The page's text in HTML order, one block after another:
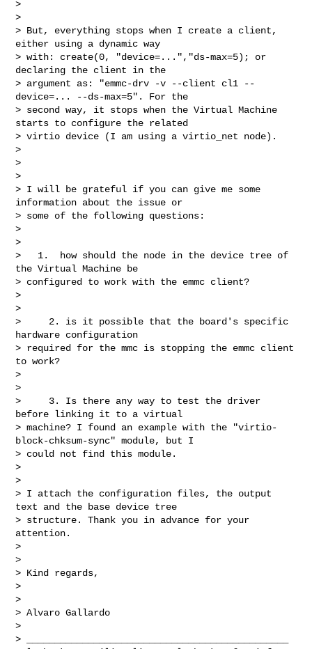
>
>
> But, everything stops when I create a client,
either using a dynamic way
> with: create(0, "device=...","ds-max=5); or
declaring the client in the
> argument as: "emmc-drv -v --client cl1 --
device=... --ds-max=5". For the
> second way, it stops when the Virtual Machine
starts to configure the related
> virtio device (I am using a virtio_net node).
>
>
>
> I will be grateful if you can give me some
information about the issue or
> some of the following questions:
>
>
>   1.  how should the node in the device tree of
the Virtual Machine be
> configured to work with the emmc client?
>
>
>     2. is it possible that the board's specific
hardware configuration
> required for the mmc is stopping the emmc client
to work?
>
>
>     3. Is there any way to test the driver
before linking it to a virtual
> machine? I found an example with the "virtio-
block-chksum-sync" module, but I
> could not find this module.
>
>
> I attach the configuration files, the output
text and the base device tree
> structure. Thank you in advance for your
attention.
>
>
> Kind regards,
>
>
> Alvaro Gallardo
>
> _______________________________________________